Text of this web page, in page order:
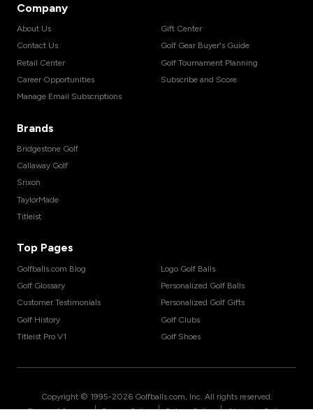
Company
About Us
Contact Us
Retail Center
Career Opportunities
Manage Email Subscriptions
Gift Center
Golf Gear Buyer's Guide
Golf Tournament Planning
Subscribe and Score
Brands
Bridgestone Golf
Callaway Golf
Srixon
TaylorMade
Titleist
Top Pages
Golfballs.com Blog
Golf Glossary
Customer Testimonials
Golf History
Titleist Pro V1
Logo Golf Balls
Personalized Golf Balls
Personalized Golf Gifts
Golf Clubs
Golf Shoes
Copyright © 1995-2026 Golfballs.com, Inc. All rights reserved.
| | |